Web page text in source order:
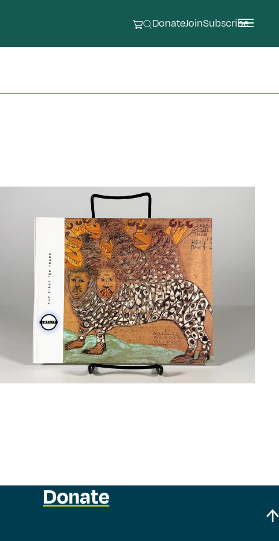
DonateJoinSubscribe
Donate